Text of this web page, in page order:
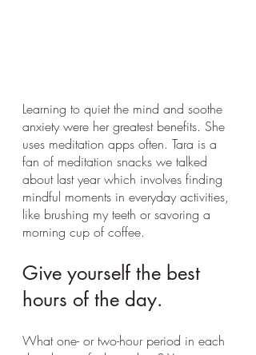
Learning to quiet the mind and soothe
anxiety were her greatest benefits. She
uses meditation apps often. Tara is a
fan of meditation snacks we talked
about last year which involves finding
mindful moments in everyday activities,
like brushing my teeth or savoring a
morning cup of coffee.
Give yourself the best
hours of the day.
What one- or two-hour period in each